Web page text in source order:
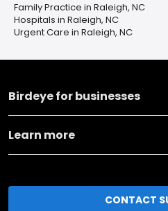
Family Practice in Raleigh, NC
Hospitals in Raleigh, NC
Urgent Care in Raleigh, NC
Birdeye for businesses
Learn more
CONTACT